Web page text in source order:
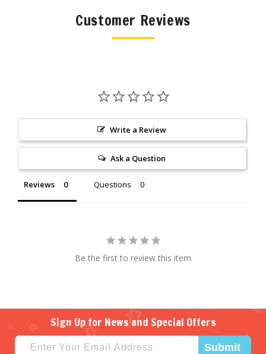
Customer Reviews
Write a Review
Ask a Question
Reviews Questions
Be the first to review this item
Sign Up for News and Special Offers
Submit